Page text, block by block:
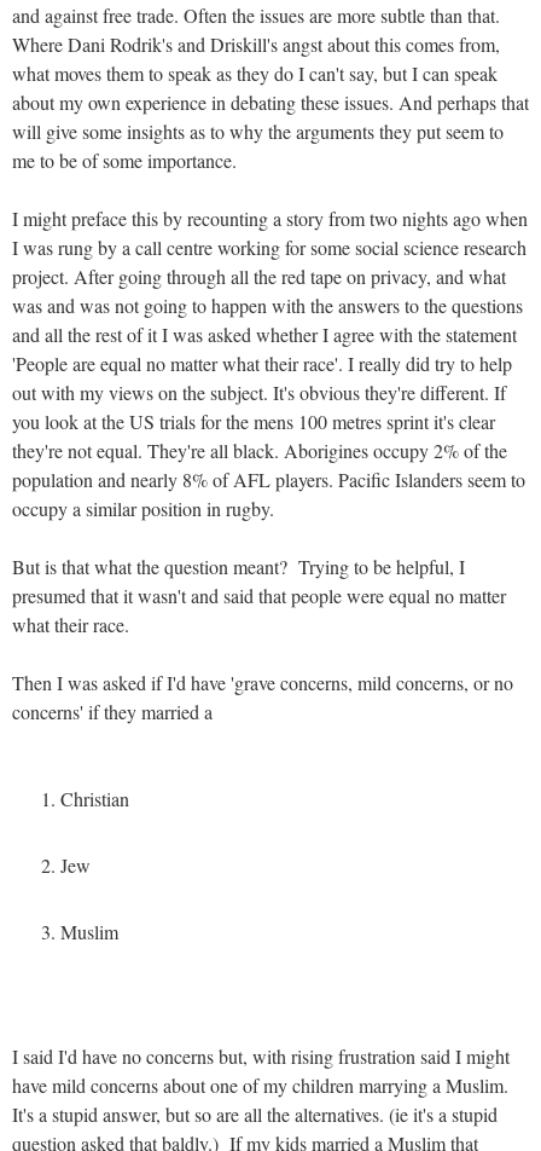
and against free trade. Often the issues are more subtle than that.
Where Dani Rodrik's and Driskill's angst about this comes from,
what moves them to speak as they do I can't say, but I can speak
about my own experience in debating these issues. And perhaps that
will give some insights as to why the arguments they put seem to
me to be of some importance.
I might preface this by recounting a story from two nights ago when
I was rung by a call centre working for some social science research
project. After going through all the red tape on privacy, and what
was and was not going to happen with the answers to the questions
and all the rest of it I was asked whether I agree with the statement
'People are equal no matter what their race'. I really did try to help
out with my views on the subject. It's obvious they're different. If
you look at the US trials for the mens 100 metres sprint it's clear
they're not equal. They're all black. Aborigines occupy 2% of the
population and nearly 8% of AFL players. Pacific Islanders seem to
occupy a similar position in rugby.
But is that what the question meant? Trying to be helpful, I
presumed that it wasn't and said that people were equal no matter
what their race.
Then I was asked if I'd have 'grave concerns, mild concerns, or no
concerns' if they married a
Christian
Jew
Muslim
I said I'd have no concerns but, with rising frustration said I might
have mild concerns about one of my children marrying a Muslim.
It's a stupid answer, but so are all the alternatives. (ie it's a stupid
question asked that baldly.) If my kids married a Muslim that